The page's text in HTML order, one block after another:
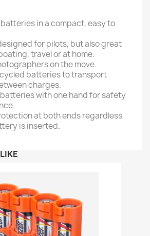
in a compact, easy to
for pilots, but also great
travel or at home.
on the move.
batteries to transport
charges.
with one hand for safety
at both ends regardless
is inserted.